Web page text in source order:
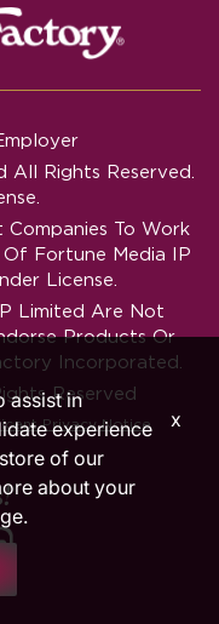
Rights Reserved.
Companies To Work
Fortune Media IP
License.
Limited Are Not
Products Or
Incorporated.
Reserved
Privacy Notice
assist in
experience
of our
about your
x